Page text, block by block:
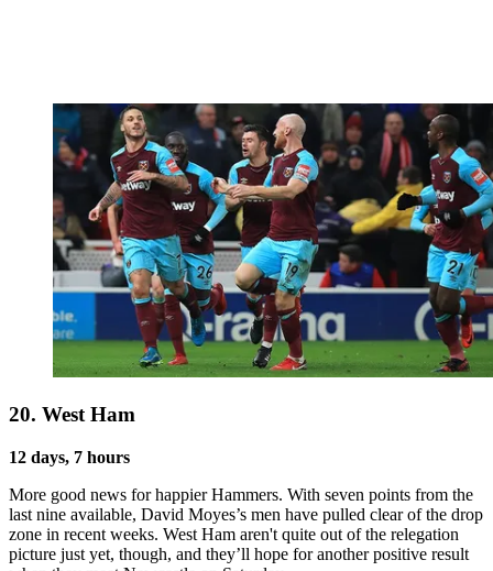
20. West Ham
12 days, 7 hours
More good news for happier Hammers. With seven points from the
last nine available, David Moyes’s men have pulled clear of the drop
zone in recent weeks. West Ham aren't quite out of the relegation
picture just yet, though, and they’ll hope for another positive result